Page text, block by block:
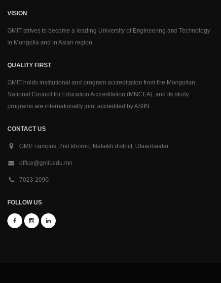
VISION
GMIT strives to become a leading University of Engineering and Technology
in Mongolia and in Asian region.
QUALITY FIRST
GMIT holds institutional and program accreditation from the Mongolian
National Council for Education Accreditation (MNCEA), and its study
programs are internationally joint accredited by ASIIN.
CONTACT US
GMIT campus, 2nd khoroo, Nalaikh district, Ulaanbaatar
office@gmit.edu.mn
7023-2090
FOLLOW US